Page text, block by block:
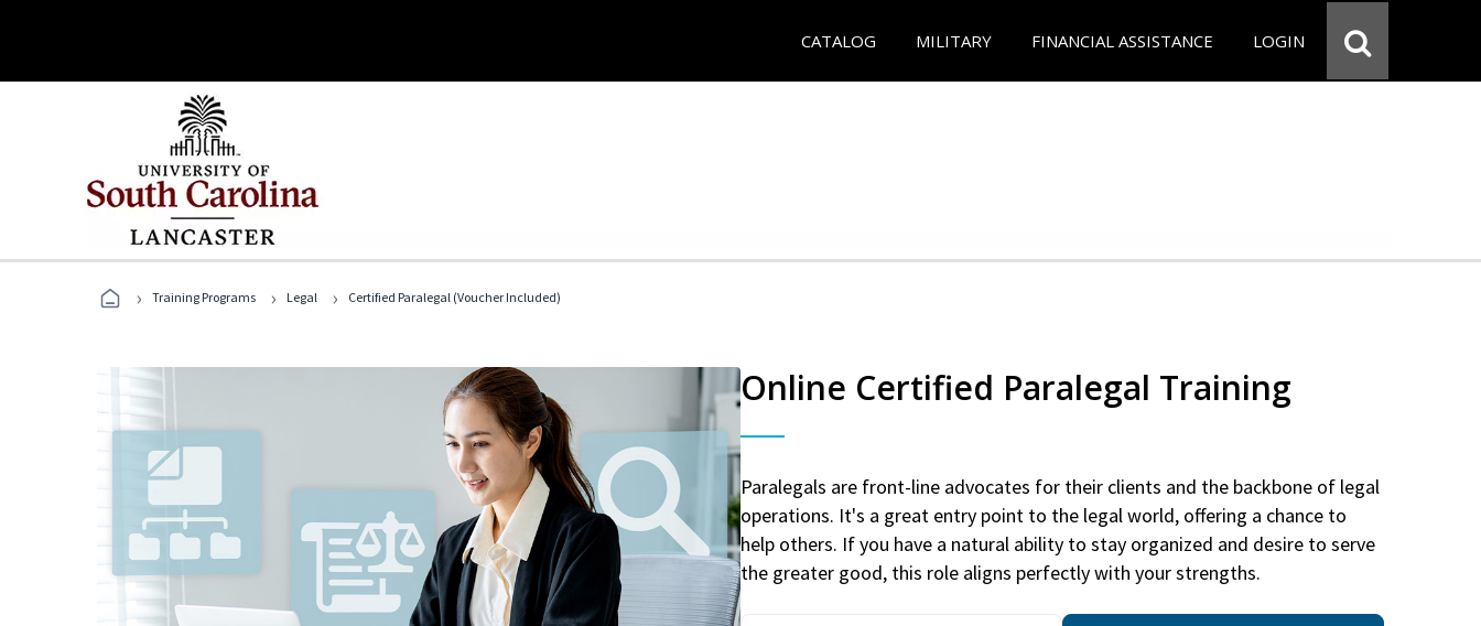
CATALOG MILITARY FINANCIAL ASSISTANCE LOGIN
› Training Programs › Legal › Certified Paralegal (Voucher Included)
Online Certified Paralegal Training
Paralegals are front-line advocates for their clients and the backbone of legal
operations. It's a great entry point to the legal world, offering a chance to
help others. If you have a natural ability to stay organized and desire to serve
the greater good, this role aligns perfectly with your strengths.